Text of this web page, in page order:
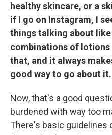
healthy skincare, or a
if I go on Instagram, I
things talking about
combinations of
that, and it always
good way to go about it.
Now, that's a good
burdened with way too
There's basic guidelines